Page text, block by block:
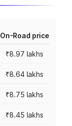
On-Road price
₹8.97 lakhs
₹8.64 lakhs
₹8.75 lakhs
₹8.45 lakhs